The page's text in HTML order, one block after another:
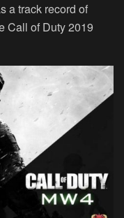
a track record of
Call of Duty 2019